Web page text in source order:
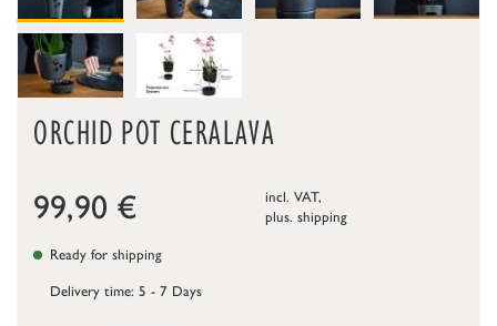
ORCHID POT CERALAVA
99,90 €
incl. VAT,
plus. shipping
Ready for shipping
Delivery time: 5 - 7 Days